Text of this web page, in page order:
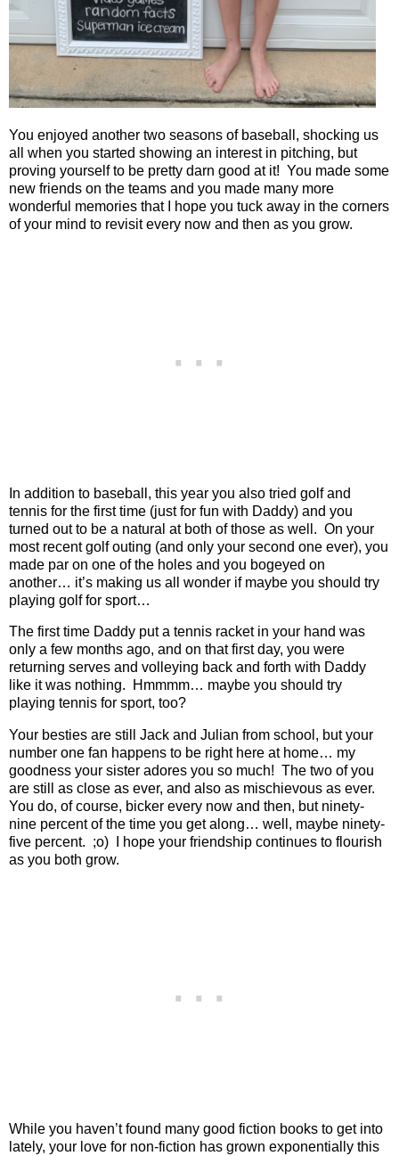
You enjoyed another two seasons of baseball, shocking us
all when you started showing an interest in pitching, but
proving yourself to be pretty darn good at it! You made some
new friends on the teams and you made many more
wonderful memories that I hope you tuck away in the corners
of your mind to revisit every now and then as you grow.
In addition to baseball, this year you also tried golf and
tennis for the first time (just for fun with Daddy) and you
turned out to be a natural at both of those as well. On your
most recent golf outing (and only your second one ever), you
made par on one of the holes and you bogeyed on
another… it’s making us all wonder if maybe you should try
playing golf for sport…
The first time Daddy put a tennis racket in your hand was
only a few months ago, and on that first day, you were
returning serves and volleying back and forth with Daddy
like it was nothing.
Hmmmm… maybe you should try
playing tennis for sport, too?
Your besties are still Jack and Julian from school, but your
number one fan happens to be right here at home… my
goodness your sister adores you so much! The two of you
are still as close as ever, and also as mischievous as ever.
You do, of course, bicker every now and then, but ninety-
nine percent of the time you get along… well, maybe ninety-
five percent. ;o)
I hope your friendship continues to flourish
as you both grow.
While you haven’t found many good fiction books to get into
lately, your love for non-fiction has grown exponentially this